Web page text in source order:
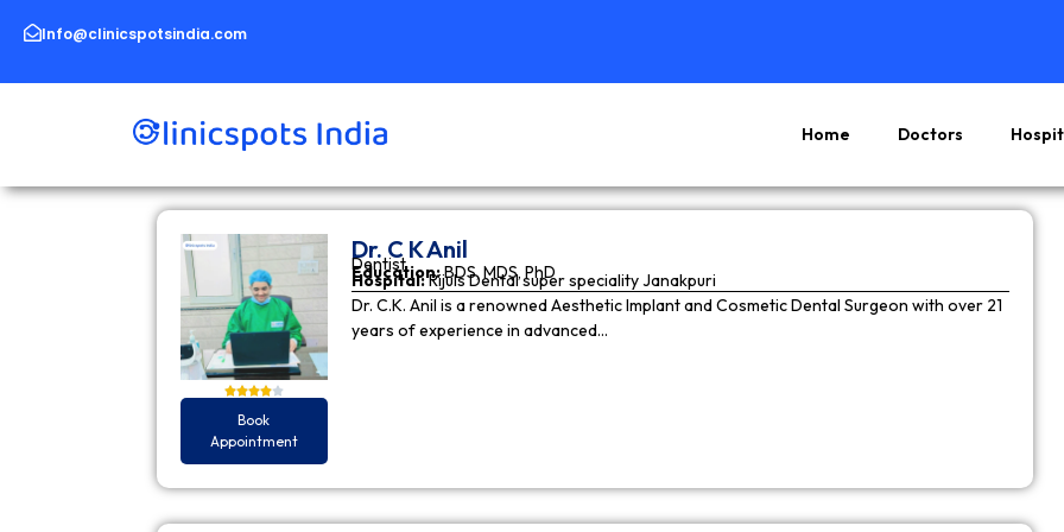
contentInfo@clinicspotsindia.com
Home Doctors
Book
Appointment
Dr. C K Anil
Dentist
Education:BDS, MDS, PhD
Hospital:Rijuls Dental super speciality Janakpuri
Dr. C.K. Anil is a renowned Aesthetic Implant and Cosmetic Dental Surgeon with over 21
years of experience in advanced…